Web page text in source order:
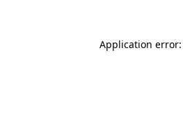
Application